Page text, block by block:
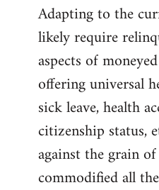
Adapting to the
likely require
aspects of
offering universal
sick leave, health
citizenship status,
against the grain
commodified all